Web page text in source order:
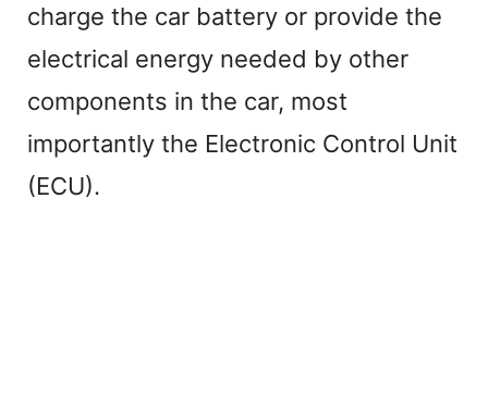
charge the car battery or provide the
electrical energy needed by other
components in the car, most
importantly the Electronic Control Unit
(ECU).